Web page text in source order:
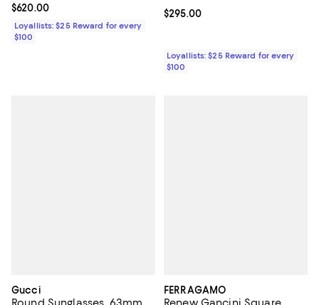
Current price $620.00; ;
$620.00
Loyallists: $25 Reward for every
$100
Current price $295.00; ;
$295.00
Loyallists: $25 Reward for every
$100
Gucci FERRAGAMO